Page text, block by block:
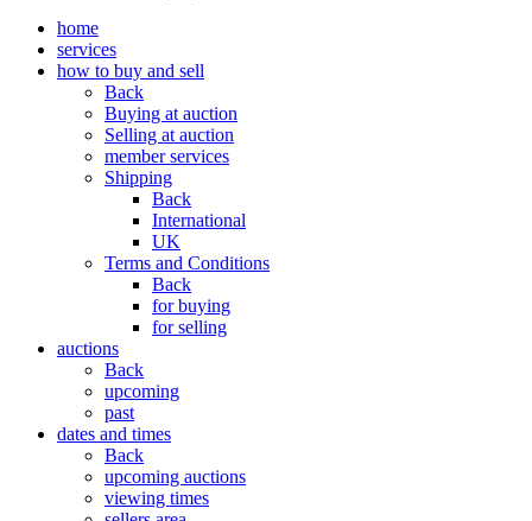
home
services
how to buy and sell
Back
Buying at auction
Selling at auction
member services
Shipping
Back
International
UK
Terms and Conditions
Back
for buying
for selling
auctions
Back
upcoming
past
dates and times
Back
upcoming auctions
viewing times